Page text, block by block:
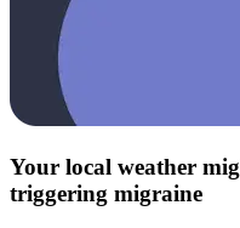
Your local weather
triggering migraine